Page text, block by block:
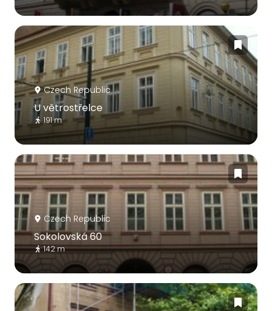
Czech Republic
U větrostřelce
191 m
Czech Republic
Sokolovská 60
142 m